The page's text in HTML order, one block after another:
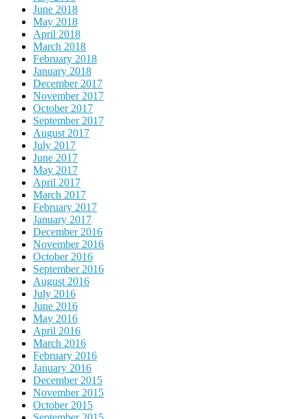
June 2018
May 2018
April 2018
March 2018
February 2018
January 2018
December 2017
November 2017
October 2017
September 2017
August 2017
July 2017
June 2017
May 2017
April 2017
March 2017
February 2017
January 2017
December 2016
November 2016
October 2016
September 2016
August 2016
July 2016
June 2016
May 2016
April 2016
March 2016
February 2016
January 2016
December 2015
November 2015
October 2015